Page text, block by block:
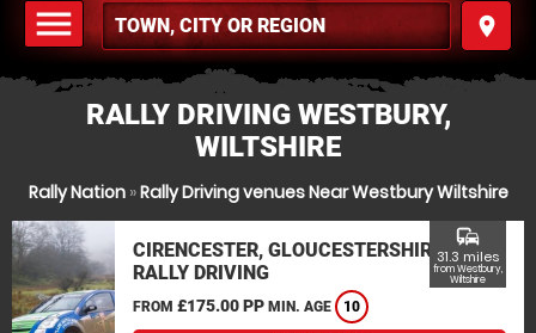
menu
MENU
place
RALLY DRIVING WESTBURY,
WILTSHIRE
Rally Nation»Rally Driving venues Near Westbury Wiltshire
CIRENCESTER, GLOUCESTERSHIRE
RALLY DRIVING
FROM £175.00 PP MIN. AGE 10
commute
31.3 miles
from Westbury,
Wiltshire